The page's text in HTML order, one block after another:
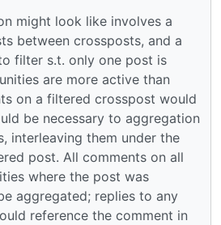
might look like involves a
between crossposts, and a
filter s.t. only one post is
are more active than
on a filtered crosspost would
be necessary to aggregation
interleaving them under the
post. All comments on all
where the post was
aggregated; replies to any
reference the comment in